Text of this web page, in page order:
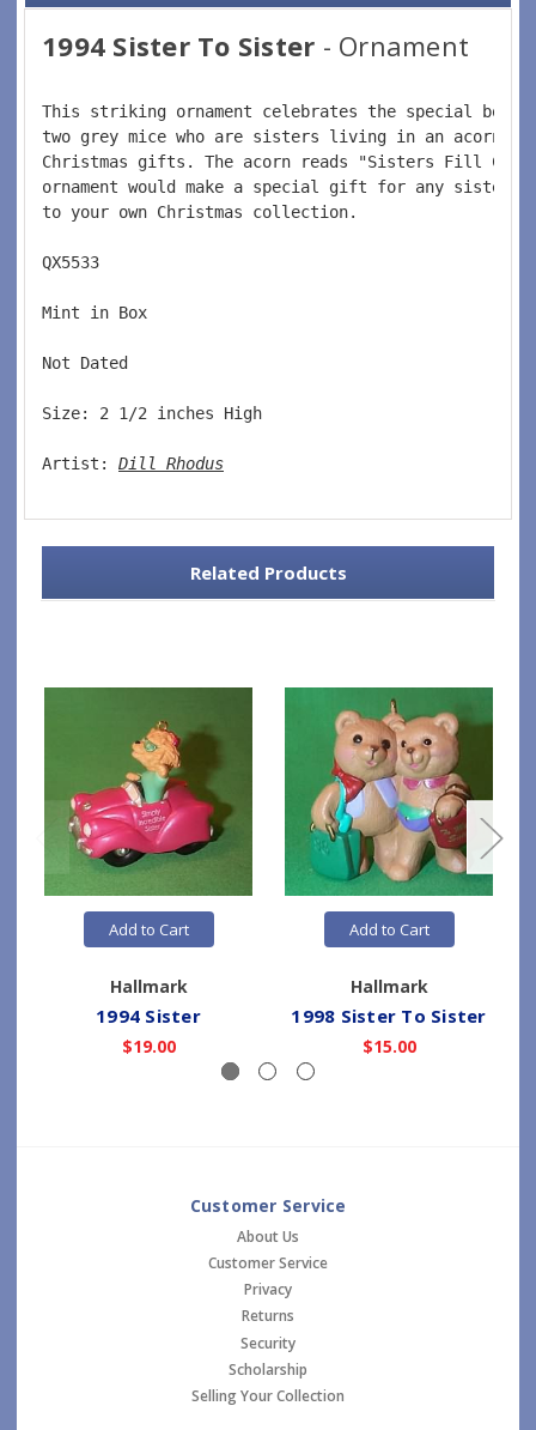
1994 Sister To Sister - Ornament
This striking ornament celebrates the special
two grey mice who are sisters living in an acorn
Christmas gifts. The acorn reads "Sisters Fill
ornament would make a special gift for any
to your own Christmas collection.
QX5533
Mint in Box
Not Dated
Size: 2 1/2 inches High
Artist: Dill Rhodus
Related Products
Add to Cart
Hallmark
1994 Sister
$19.00
Add to Cart
Hallmark
1998 Sister To Sister
$15.00
Customer Service
About Us
Customer Service
Privacy
Returns
Security
Scholarship
Selling Your Collection